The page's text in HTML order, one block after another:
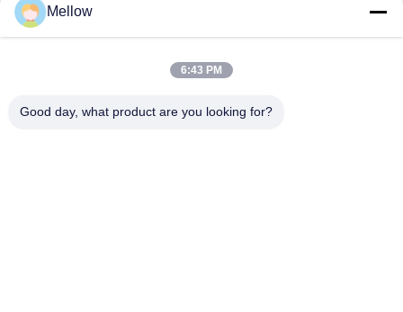
상품
회사 프로필
품질 관리
Mellow
6:43 PM
Good day, what product are you looking for?